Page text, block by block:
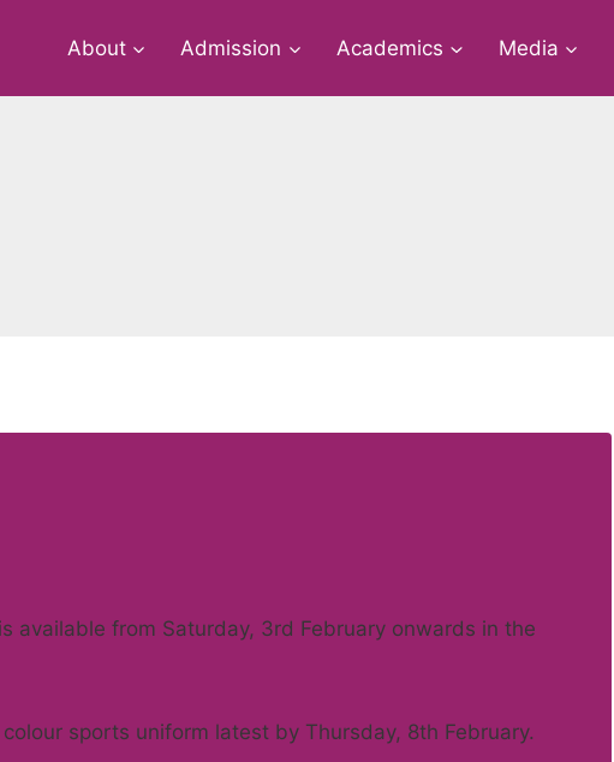
About Admission Academics Media
is available from Saturday, 3rd February onwards in the
sports uniform latest by Thursday, 8th February.